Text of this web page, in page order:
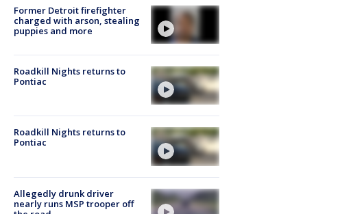
Former Detroit firefighter
charged with arson, stealing
puppies and more
Roadkill Nights returns to
Pontiac
Roadkill Nights returns to
Pontiac
Allegedly drunk driver
nearly runs MSP trooper off